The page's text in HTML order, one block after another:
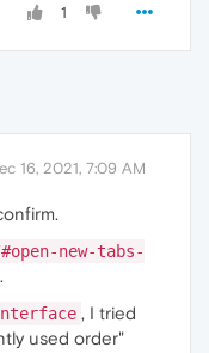
1
16, 2021, 7:09 AM
new-tabs-
, I tried
used order"